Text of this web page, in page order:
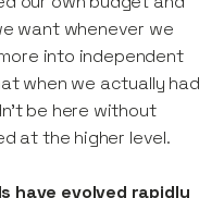
want whenever we
into independent
when we actually had
be here without
at the higher level.
have evolved rapidly